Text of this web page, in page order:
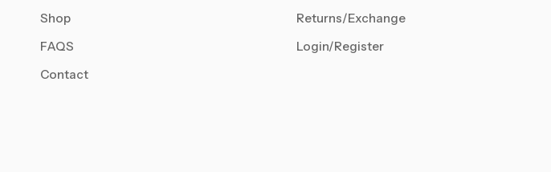
Shop
FAQS
Contact
Returns/Exchange
Login/Register